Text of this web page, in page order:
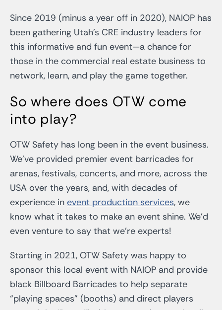
Since 2019 (minus a year off in 2020), NAIOP has
been gathering Utah’s CRE industry leaders for
this informative and fun event—a chance for
those in the commercial real estate business to
network, learn, and play the game together.
So where does OTW come
into play?
OTW Safety has long been in the event business.
We’ve provided premier event barricades for
arenas, festivals, concerts, and more, across the
USA over the years, and, with decades of
experience in event production services, we
know what it takes to make an event shine. We’d
even venture to say that we’re experts!
Starting in 2021, OTW Safety was happy to
sponsor this local event with NAIOP and provide
black Billboard Barricades to help separate
“playing spaces” (booths) and direct players